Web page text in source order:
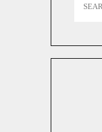
for: